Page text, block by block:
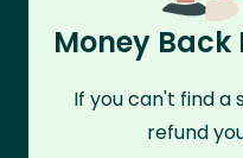
Money Back
If you can't find a
refund